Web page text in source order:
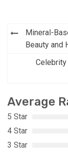
PostMineral-
Beauty and
Celebrity
Average
5 Star
4 Star
3 Star